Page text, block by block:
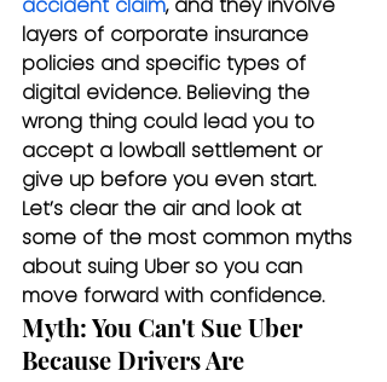
layers of corporate insurance
policies and specific types of
digital evidence. Believing the
wrong thing could lead you to
accept a lowball settlement or
give up before you even start.
Let’s clear the air and look at
some of the most common myths
about suing Uber so you can
move forward with confidence.
Myth: You Can't Sue Uber
Because Drivers Are